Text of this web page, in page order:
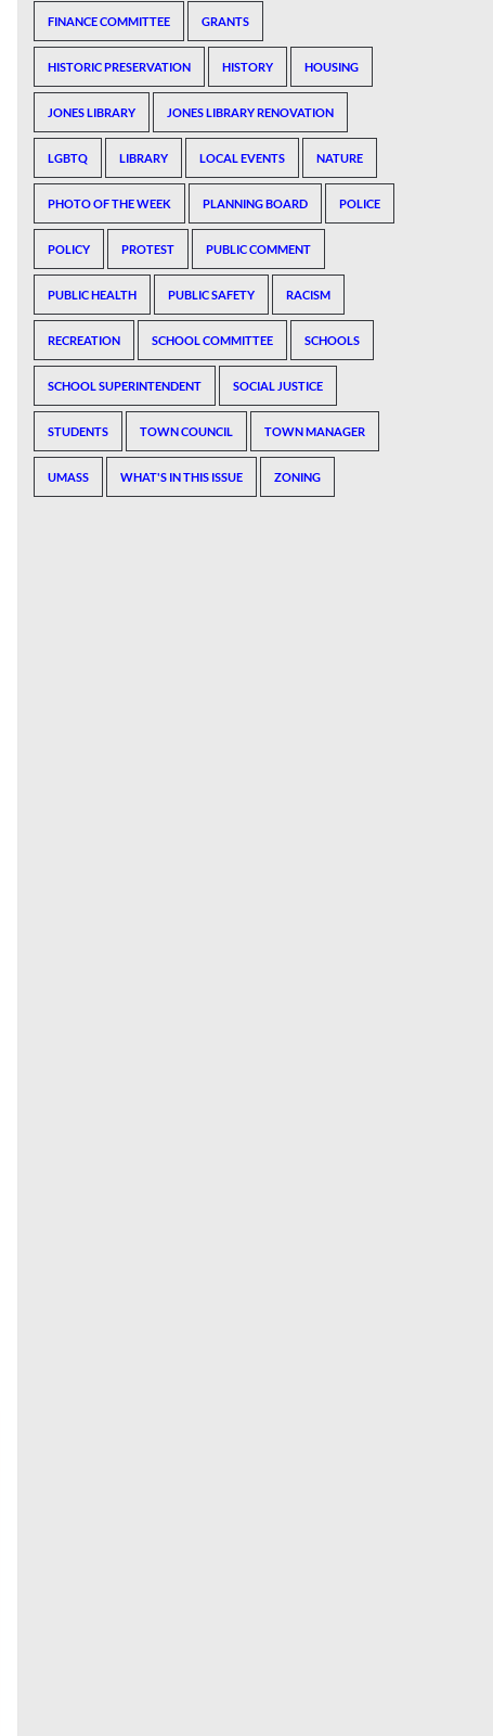
FINANCE COMMITTEE GRANTS
HISTORIC PRESERVATION HISTORY HOUSING
JONES LIBRARY JONES LIBRARY RENOVATION
LGBTQ LIBRARY LOCAL EVENTS NATURE
PHOTO OF THE WEEK PLANNING BOARD POLICE
POLICY PROTEST PUBLIC COMMENT
PUBLIC HEALTH PUBLIC SAFETY RACISM
RECREATION SCHOOL COMMITTEE SCHOOLS
SCHOOL SUPERINTENDENT SOCIAL JUSTICE
STUDENTS TOWN COUNCIL TOWN MANAGER
UMASS WHAT'S IN THIS ISSUE ZONING